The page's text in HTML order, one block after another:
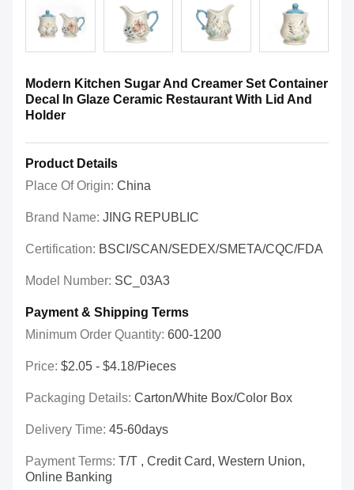
Modern Kitchen Sugar And Creamer Set Container
Decal In Glaze Ceramic Restaurant With Lid And
Holder
Product Details
Place Of Origin: China
Brand Name: JING REPUBLIC
Certification: BSCI/SCAN/SEDEX/SMETA/CQC/FDA
Model Number: SC_03A3
Payment & Shipping Terms
Minimum Order Quantity: 600-1200
Price: $2.05 - $4.18/pieces
Packaging Details: Carton/White Box/Color Box
Delivery Time: 45-60days
Payment Terms: T/T , Credit Card, Western Union,
Online Banking